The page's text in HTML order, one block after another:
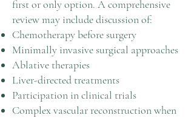
first or only option. A comprehensive
review may include discussion of:
Chemotherapy before surgery
Minimally invasive surgical approaches
Ablative therapies
Liver-directed treatments
Participation in clinical trials
Complex vascular reconstruction when